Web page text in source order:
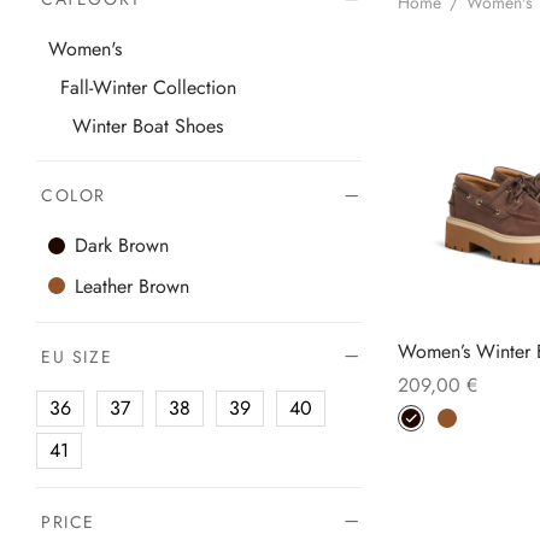
Women's
Fall-Winter Collection
Winter Boat Shoes
COLOR
Dark Brown
Leather Brown
EU SIZE
36 37 38 39
40
41
PRICE
Women’s Winter
209,00 €
Select options